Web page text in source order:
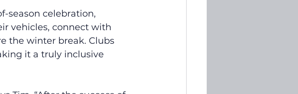
season celebration,
vehicles, connect with
the winter break. Clubs
it a truly inclusive